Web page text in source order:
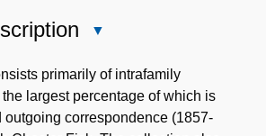
Description
primarily of intrafamily
largest percentage of which is
outgoing correspondence (1857-